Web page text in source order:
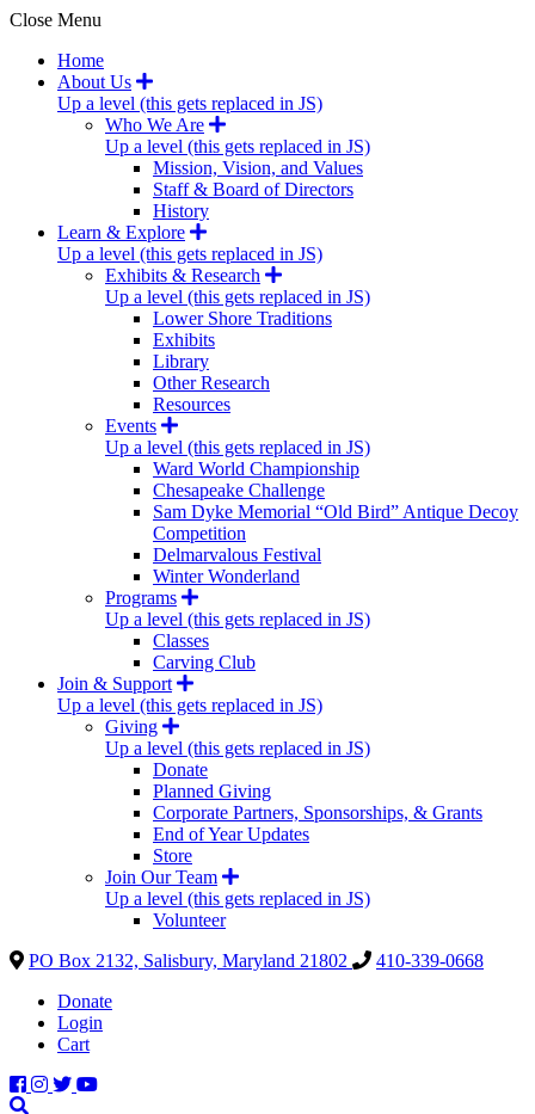
Close Menu
Home
About Us
Up a level (this gets replaced in JS)
Who We Are
Up a level (this gets replaced in JS)
Mission, Vision, and Values
Staff & Board of Directors
History
Learn & Explore
Up a level (this gets replaced in JS)
Exhibits & Research
Up a level (this gets replaced in JS)
Lower Shore Traditions
Exhibits
Library
Other Research
Resources
Events
Up a level (this gets replaced in JS)
Ward World Championship
Chesapeake Challenge
Sam Dyke Memorial “Old Bird” Antique Decoy
Competition
Delmarvalous Festival
Winter Wonderland
Programs
Up a level (this gets replaced in JS)
Classes
Carving Club
Join & Support
Up a level (this gets replaced in JS)
Giving
Up a level (this gets replaced in JS)
Donate
Planned Giving
Corporate Partners, Sponsorships, & Grants
End of Year Updates
Store
Join Our Team
Up a level (this gets replaced in JS)
Volunteer
PO Box 2132, Salisbury, Maryland 21802
410-339-0668
Donate
Login
Cart